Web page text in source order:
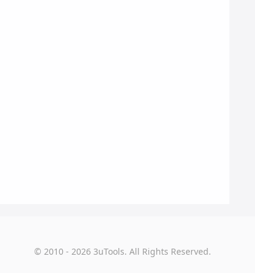
© 2010 - 2026 3uTools. All Rights Reserved.